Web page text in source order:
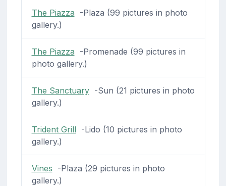
The Piazza -Plaza (99 pictures in photo
gallery.)
The Piazza -Promenade (99 pictures in
photo gallery.)
The Sanctuary-Sun (21 pictures in photo
gallery.)
Trident Grill-Lido (10 pictures in photo
gallery.)
Vines -Plaza (29 pictures in photo
gallery.)